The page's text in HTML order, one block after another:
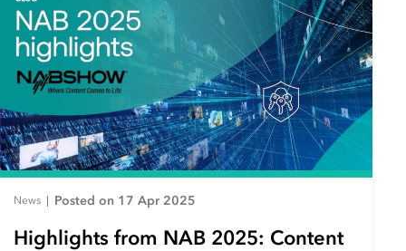
News Posted on 17 Apr 2025
Highlights from NAB 2025: Content